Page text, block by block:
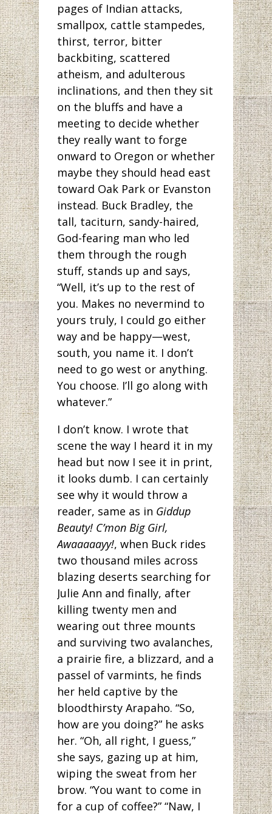
pages of Indian attacks,
smallpox, cattle stampedes,
thirst, terror, bitter
backbiting, scattered
atheism, and adulterous
inclinations, and then they sit
on the bluffs and have a
meeting to decide whether
they really want to forge
onward to Oregon or whether
maybe they should head east
toward Oak Park or Evanston
instead. Buck Bradley, the
tall, taciturn, sandy-haired,
God-fearing man who led
them through the rough
stuff, stands up and says,
“Well, it’s up to the rest of
you. Makes no nevermind to
yours truly, I could go either
way and be happy—west,
south, you name it. I don’t
need to go west or anything.
You choose. I’ll go along with
whatever.”
I don’t know. I wrote that
scene the way I heard it in my
head but now I see it in print,
it looks dumb. I can certainly
see why it would throw a
reader, same as in Giddup
Beauty! C’mon Big Girl,
Awaaaaayy!, when Buck rides
two thousand miles across
blazing deserts searching for
Julie Ann and finally, after
killing twenty men and
wearing out three mounts
and surviving two avalanches,
a prairie fire, a blizzard, and a
passel of varmints, he finds
her held captive by the
bloodthirsty Arapaho. “So,
how are you doing?” he asks
her. “Oh, all right, I guess,”
she says, gazing up at him,
wiping the sweat from her
brow. “You want to come in
for a cup of coffee?” “Naw, I